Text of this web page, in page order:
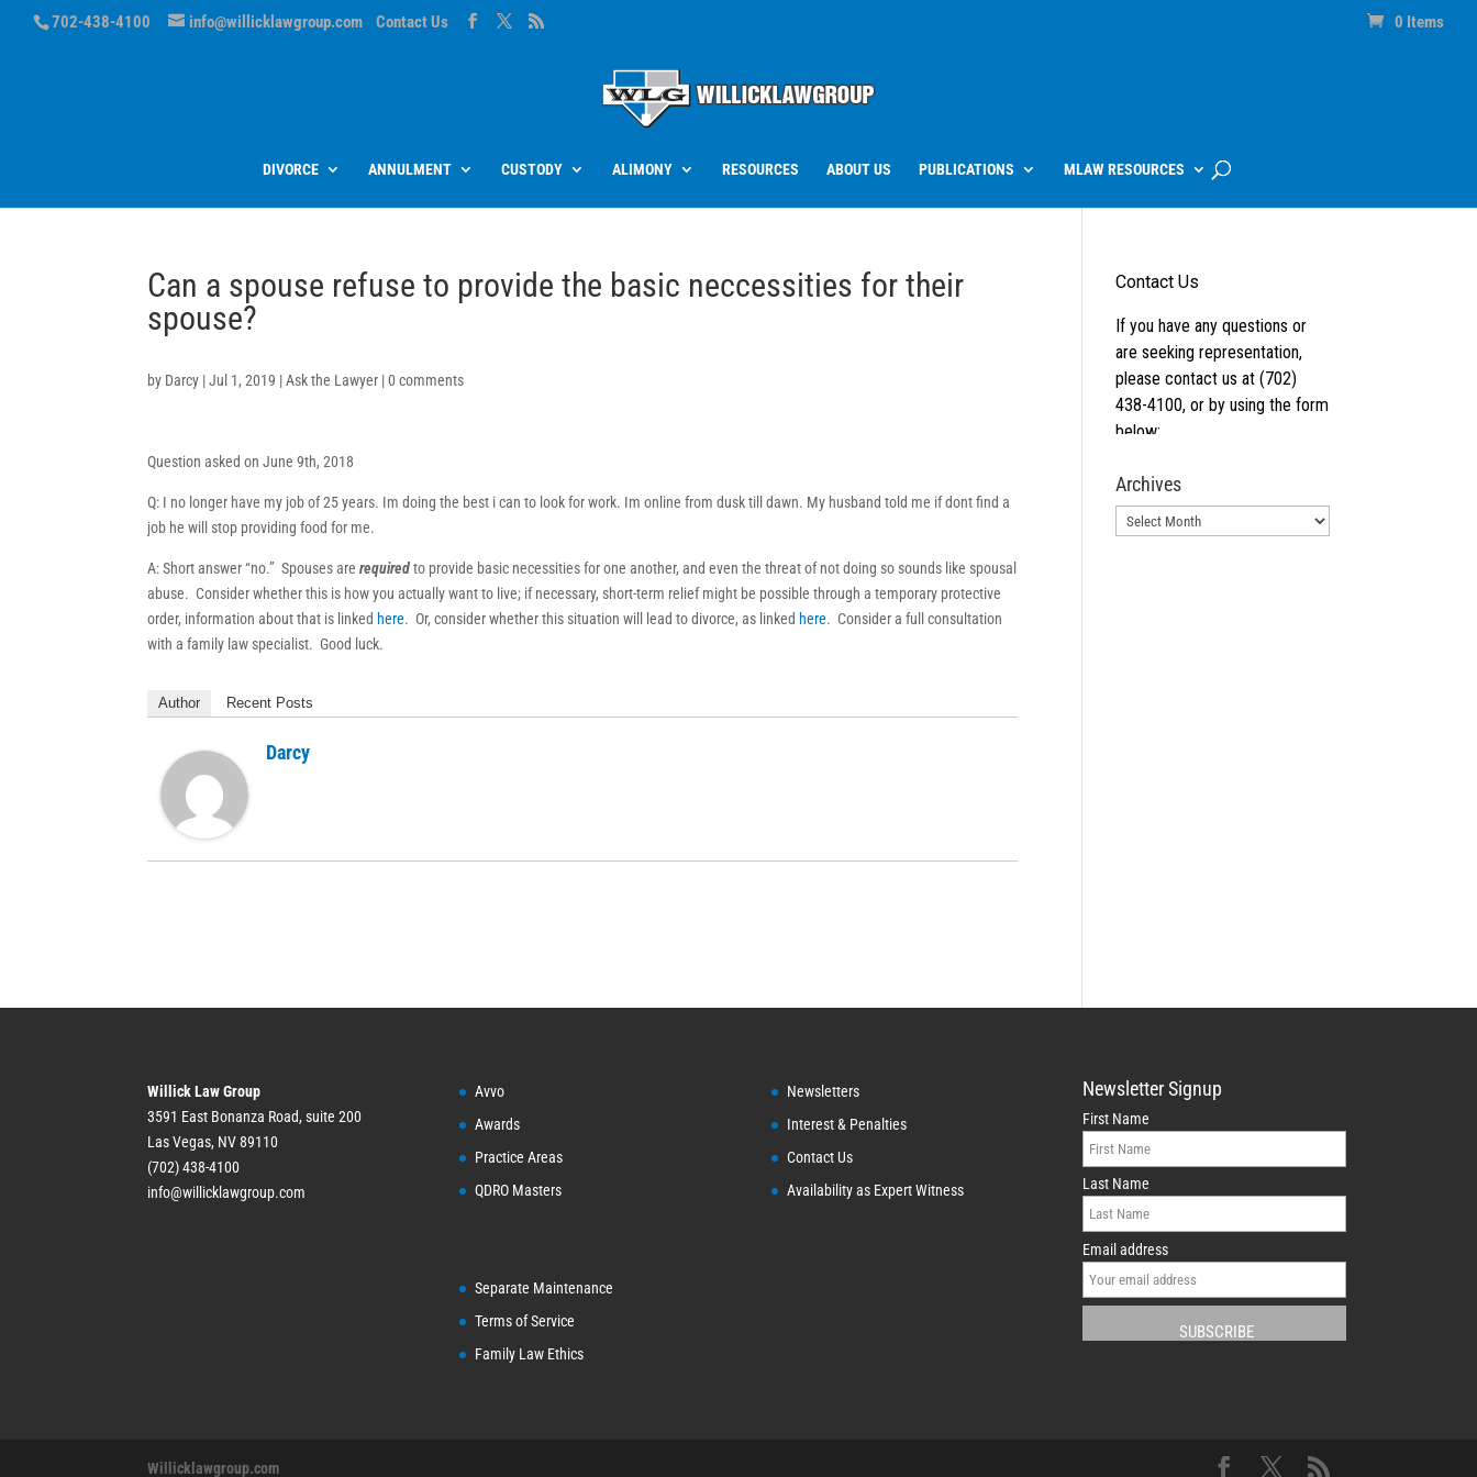
702-438-4100 info@willicklawgroup.com Contact Us 0 Items
DIVORCE ANNULMENT CUSTODY ALIMONY RESOURCES ABOUT US PUBLICATIONS MLAW RESOURCES
Can a spouse refuse to provide the basic neccessities for their
spouse?
by Darcy |Jul 1, 2019 |Ask the Lawyer |0 comments
Question asked on June 9th, 2018
Q: I no longer have my job of 25 years. Im doing the best i can to look for work. Im online from dusk till dawn. My husband told me if dont find a
job he will stop providing food for me.
A: Short answer “no.” Spouses arerequiredto provide basic necessities for one another, and even the threat of not doing so sounds like spousal
abuse. Consider whether this is how you actually want to live; if necessary, short-term relief might be possible through a temporary protective
order, information about that is linked here. Or, consider whether this situation will lead to divorce, as linked here. Consider a full consultation
with a family law specialist. Good luck.
Author Recent Posts
Darcy
Archives
Archives
Willick Law Group
3591 East Bonanza Road, suite 200
Las Vegas, NV 89110
(702) 438-4100
info@willicklawgroup.com
Avvo
Awards
Practice Areas
QDRO Masters
Separate Maintenance
Terms of Service
Family Law Ethics
Newsletters
Interest & Penalties
Contact Us
Availability as Expert Witness
Newsletter Signup
First Name
Last Name
Email address
Willicklawgroup.com